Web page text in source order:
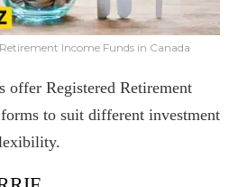
Income Funds in Canada
Registered Retirement
to suit different investment